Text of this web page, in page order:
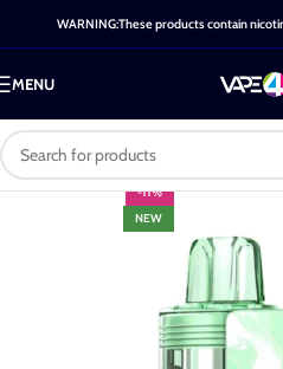
WARNING:These products contain
MENU
-11%
NEW